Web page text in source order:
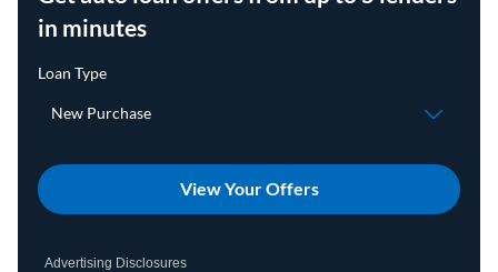
in minutes
View Your Offers
Advertising Disclosures